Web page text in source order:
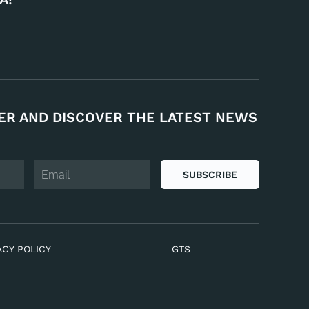
AND DISCOVER THE LATEST NEWS
SUBSCRIBE
POLICY GTS